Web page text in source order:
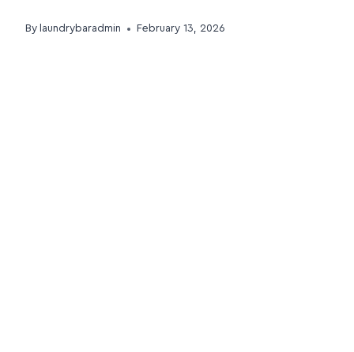
By laundrybaradmin February 13, 2026